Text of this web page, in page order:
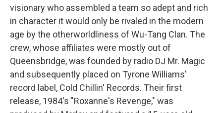
visionary who assembled a team so adept and rich
in character it would only be rivaled in the modern
age by the otherworldliness of Wu-Tang Clan. The
crew, whose affiliates were mostly out of
Queensbridge, was founded by radio DJ Mr. Magic
and subsequently placed on Tyrone Williams'
record label, Cold Chillin' Records. Their first
release, 1984's "Roxanne's Revenge," was